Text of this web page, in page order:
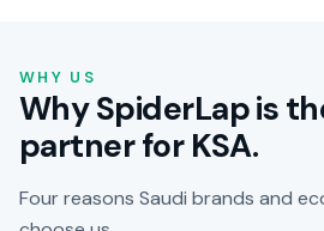
WHY US
Why SpiderLap is
partner for KSA.
Four reasons Saudi brands and